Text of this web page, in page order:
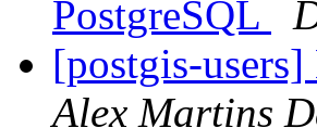
PostgreSQL
[postgis-
Alex Martins